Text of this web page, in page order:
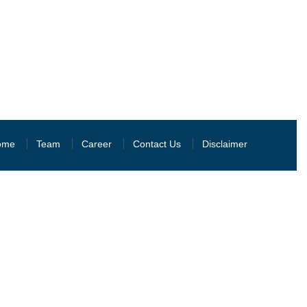
Team Career Contact Us Disclaimer